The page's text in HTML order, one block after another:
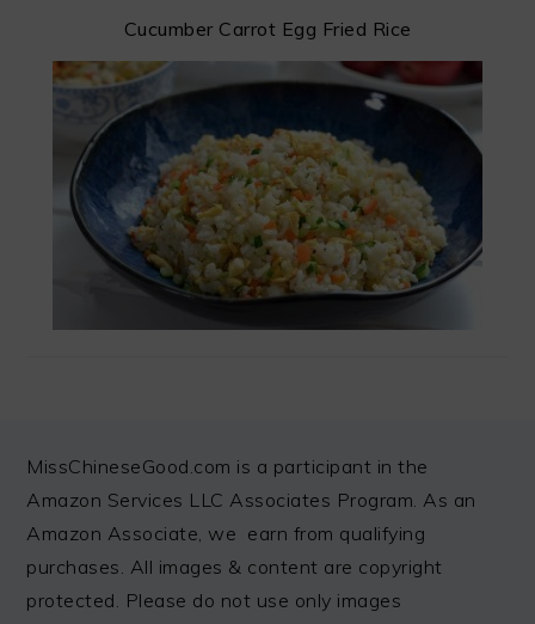
Cucumber Carrot Egg Fried Rice
FOOTER
MissChineseGood.com is a participant in the
Amazon Services LLC Associates Program. As an
Amazon Associate, we earn from qualifying
purchases. All images & content are copyright
protected. Please do not use only images